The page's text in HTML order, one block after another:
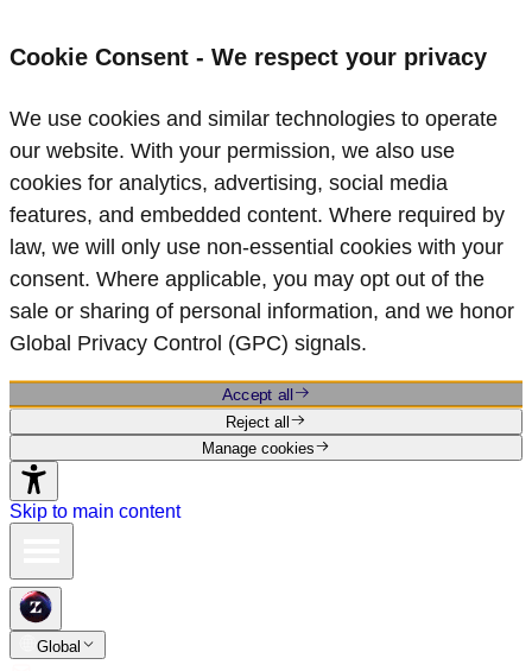
Cookie Consent - We respect your privacy
We use cookies and similar technologies to operate
our website. With your permission, we also use
cookies for analytics, advertising, social media
features, and embedded content. Where required by
law, we will only use non‑essential cookies with your
consent. Where applicable, you may opt out of the
sale or sharing of personal information, and we honor
Global Privacy Control (GPC) signals.
Accept all
Reject all
Manage cookies
Skip to main content
Global